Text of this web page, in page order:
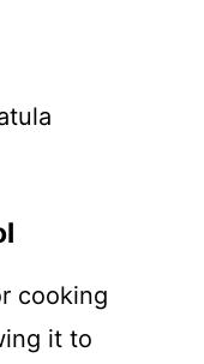
cooking
it to